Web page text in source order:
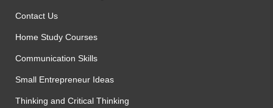
Contact Us
Home Study Courses
Communication Skills
Small Entrepreneur Ideas
Thinking and Critical Thinking